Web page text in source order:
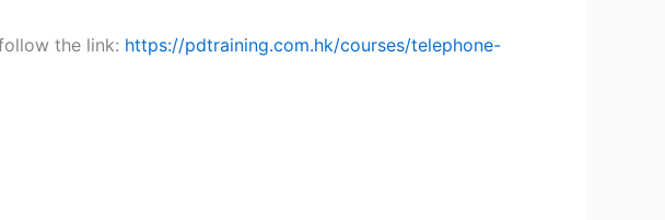
the link: https://pdtraining.com.hk/courses/telephone-